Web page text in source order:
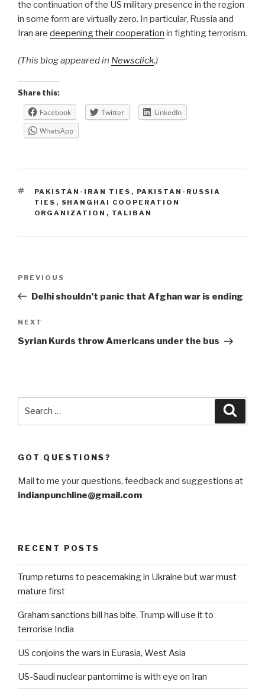
the continuation of the US military presence in the region
in some form are virtually zero. In particular, Russia and
Iran are deepening their cooperation in fighting terrorism.
(This blog appeared in Newsclick.)
Share this:
Facebook Twitter
LinkedIn
WhatsApp
TAGS
PAKISTAN-IRAN TIES , PAKISTAN-RUSSIA
TIES , SHANGHAI COOPERATION
ORGANIZATION , TALIBAN
Previous
Post
PREVIOUS
Delhi shouldn’t panic that Afghan war is ending
Next
Post
NEXT
Syrian Kurds throw Americans under the bus
GOT QUESTIONS?
Mail to me your questions, feedback and suggestions at
indianpunchline@gmail.com
RECENT POSTS
Trump returns to peacemaking in Ukraine but war must
mature first
Graham sanctions bill has bite. Trump will use it to
terrorise India
US conjoins the wars in Eurasia, West Asia
US-Saudi nuclear pantomime is with eye on Iran